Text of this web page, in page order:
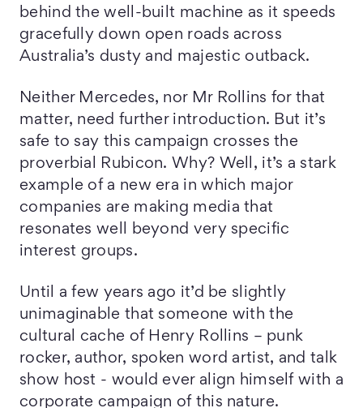
behind the well-built machine as it speeds
gracefully down open roads across
Australia’s dusty and majestic outback.
Neither Mercedes, nor Mr Rollins for that
matter, need further introduction. But it’s
safe to say this campaign crosses the
proverbial Rubicon. Why? Well, it’s a stark
example of a new era in which major
companies are making media that
resonates well beyond very specific
interest groups.
Until a few years ago it’d be slightly
unimaginable that someone with the
cultural cache of Henry Rollins – punk
rocker, author, spoken word artist, and talk
show host - would ever align himself with a
corporate campaign of this nature.